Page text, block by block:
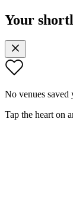
Your
No venues saved
Tap the heart on